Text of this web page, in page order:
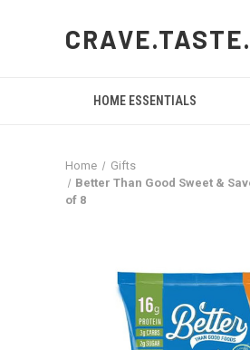
HOME ESSENTIALS
Home
Gifts
Better Than Good Sweet &
of 8